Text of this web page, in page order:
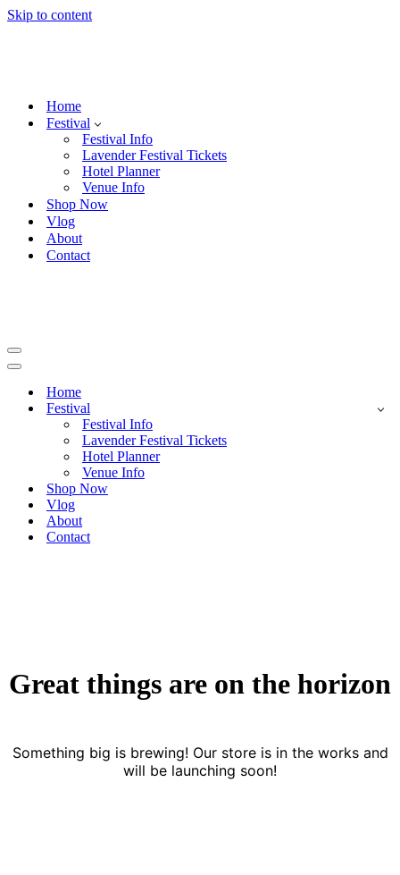
Skip to content
Home
Festival
Festival Info
Lavender Festival Tickets
Hotel Planner
Venue Info
Shop Now
Vlog
About
Contact
Navigation
Menu
Navigation
Home
Festival
Festival Info
Lavender Festival Tickets
Hotel Planner
Venue Info
Shop Now
Vlog
About
Contact
Great things are on the horizon
Something big is brewing! Our store is in the works and
will be launching soon!